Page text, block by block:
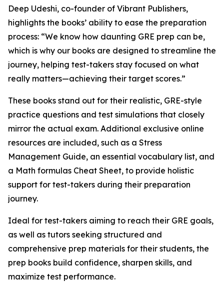
Deep Udeshi, co-founder of Vibrant Publishers,
highlights the books’ ability to ease the preparation
process: “We know how daunting GRE prep can be,
which is why our books are designed to streamline the
journey, helping test-takers stay focused on what
really matters—achieving their target scores.”
These books stand out for their realistic, GRE-style
practice questions and test simulations that closely
mirror the actual exam. Additional exclusive online
resources are included, such as a Stress
Management Guide, an essential vocabulary list, and
a Math formulas Cheat Sheet, to provide holistic
support for test-takers during their preparation
journey.
Ideal for test-takers aiming to reach their GRE goals,
as well as tutors seeking structured and
comprehensive prep materials for their students, the
prep books build confidence, sharpen skills, and
maximize test performance.